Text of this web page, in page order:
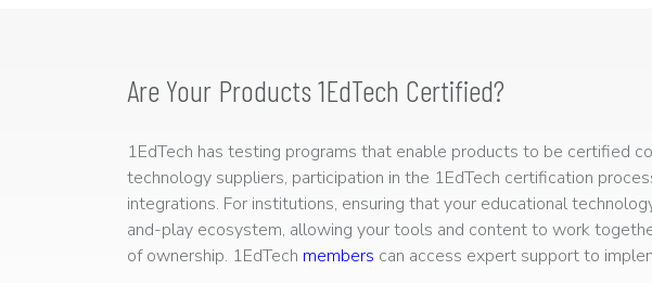
Are Your Products 1EdTech Certified?
1EdTech has testing programs that enable products to be certified
technology suppliers, participation in the 1EdTech certification
integrations. For institutions, ensuring that your educational
and-play ecosystem, allowing your tools and content to work
of ownership. 1EdTech members can access expert support to